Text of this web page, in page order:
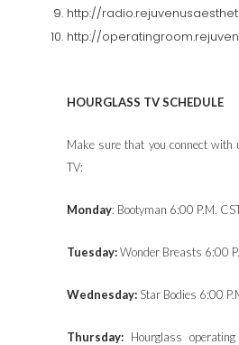
http://
http://
HOURGLASS TV SCHEDULE
Make sure that you connect with
TV:
Monday: Bootyman 6:00 P.M.
Tuesday:Wonder Breasts 6:00
Wednesday: Star Bodies 6:00
Thursday: Hourglass